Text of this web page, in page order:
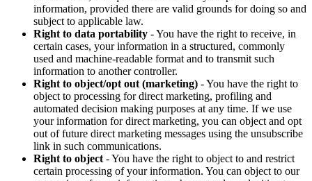
information, provided there are valid grounds for doing so and
subject to applicable law.
Right to data portability - You have the right to receive, in
certain cases, your information in a structured, commonly
used and machine-readable format and to transmit such
information to another controller.
Right to object/opt out (marketing) - You have the right to
object to processing for direct marketing, profiling and
automated decision making purposes at any time. If we use
your information for direct marketing, you can object and opt
out of future direct marketing messages using the unsubscribe
link in such communications.
Right to object - You have the right to object to and restrict
certain processing of your information. You can object to our